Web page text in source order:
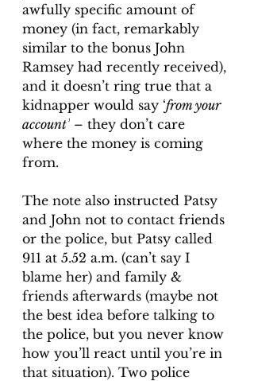
awfully specific amount of
money (in fact, remarkably
similar to the bonus John
Ramsey had recently received),
and it doesn’t ring true that a
kidnapper would say ‘from your
account’ – they don’t care
where the money is coming
from.
The note also instructed Patsy
and John not to contact friends
or the police, but Patsy called
911 at 5.52 a.m. (can’t say I
blame her) and family &
friends afterwards (maybe not
the best idea before talking to
the police, but you never know
how you’ll react until you’re in
that situation). Two police